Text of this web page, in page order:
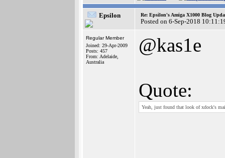
Epsilon Re: Epsilon's Amiga X1000 Blog
Posted on 6-Sep-2018
Regular Member
Joined: 29-Apr-2009
Posts: 457
From: Adelaide,
Australia
@kas1e
Quote:
Yeah, just found that look of xdock's